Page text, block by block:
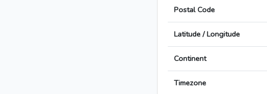
Postal Code
Latitude / Longitude
Continent
Timezone